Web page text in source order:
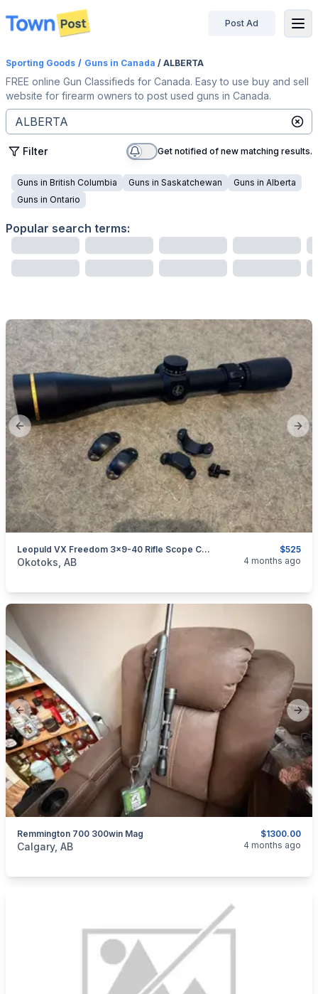
disconnected
Post Ad
Sporting Goods / Guns in Canada / ALBERTA
FREE online Gun Classifieds for Canada. Easy to use buy and sell
website for firearm owners to post used guns in Canada.
Filter Get notified of new matching results.
Guns in British Columbia Guns in Saskatchewan Guns in Alberta
Guns in Ontario
Popular search terms:
Previous slide
$525
Leopuld VX Freedom 3x9-40 Rifle Scope CDS Duplex
categories:Sporting GoodsGuns
Okotoks, AB 4 months ago
Previous slide
$1300.00
Remmington 700 300win Mag
categories:Sporting Goods
Calgary, AB 4 months ago